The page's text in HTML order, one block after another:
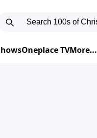
Oneplace TVMore...